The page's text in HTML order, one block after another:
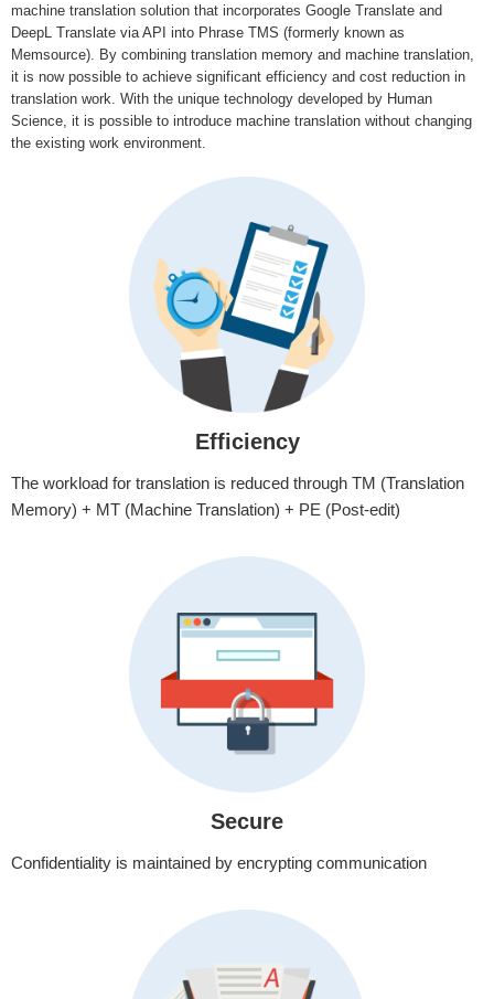
machine translation solution that incorporates Google Translate and
DeepL Translate via API into Phrase TMS (formerly known as
Memsource). By combining translation memory and machine translation,
it is now possible to achieve significant efficiency and cost reduction in
translation work. With the unique technology developed by Human
Science, it is possible to introduce machine translation without changing
the existing work environment.
Efficiency
The workload for translation is reduced through TM (Translation
Memory) + MT (Machine Translation) + PE (Post-edit)
Secure
Confidentiality is maintained by encrypting communication